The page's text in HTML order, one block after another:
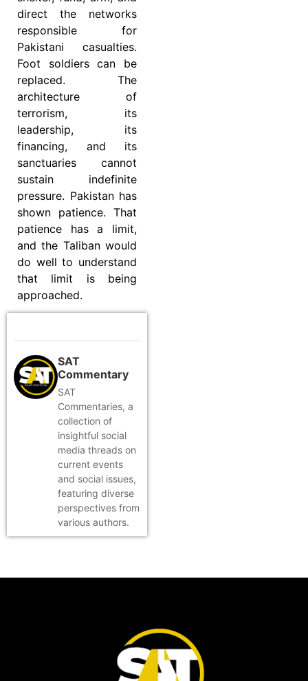
direct the networks
responsible for
Pakistani casualties.
Foot soldiers can be
replaced. The
architecture of
terrorism, its
leadership, its
financing, and its
sanctuaries cannot
sustain indefinite
pressure. Pakistan has
shown patience. That
patience has a limit,
and the Taliban would
do well to understand
that limit is being
approached.
SAT
Commentary
SAT
Commentaries, a
collection of
insightful social
media threads on
current events
and social issues,
featuring diverse
perspectives from
various authors.